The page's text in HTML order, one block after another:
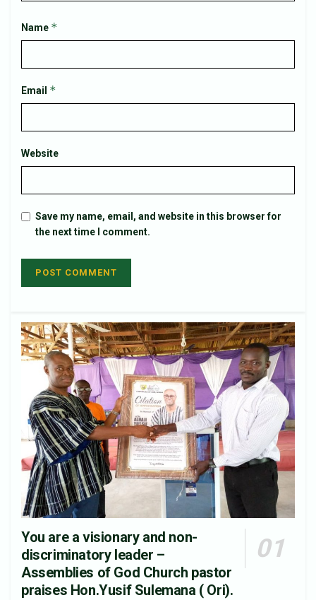
Name *
Email *
Website
Save my name, email, and website in this browser for
the next time I comment.
You are a visionary and non-
discriminatory leader –
Assemblies of God Church pastor
praises Hon.Yusif Sulemana ( Ori).